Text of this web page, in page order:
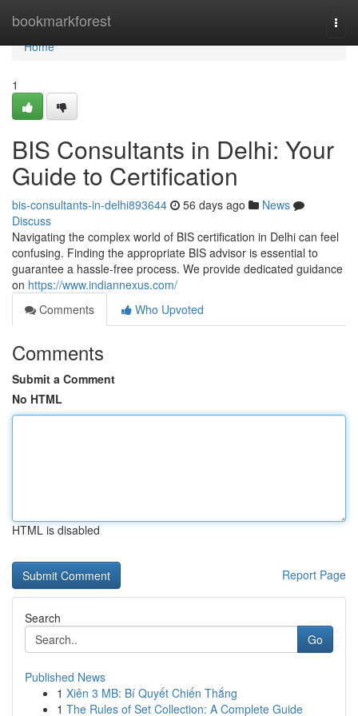
bookmarkforest
Home
Home
1
BIS Consultants in Delhi: Your
Guide to Certification
bis-consultants-in-delhi893644 56 days ago
News
Discuss
Navigating the complex world of BIS certification in Delhi can feel
confusing. Finding the appropriate BIS advisor is essential to
guarantee a hassle-free process. We provide dedicated guidance
on https://www.indiannexus.com/
Comments
Who Upvoted
Comments
Submit a Comment
No HTML
HTML is disabled
Report Page
Search
Go
Published News
1 Xiên 3 MB: Bí Quyết Chiến Thắng
1 The Rules of Set Collection: A Complete Guide